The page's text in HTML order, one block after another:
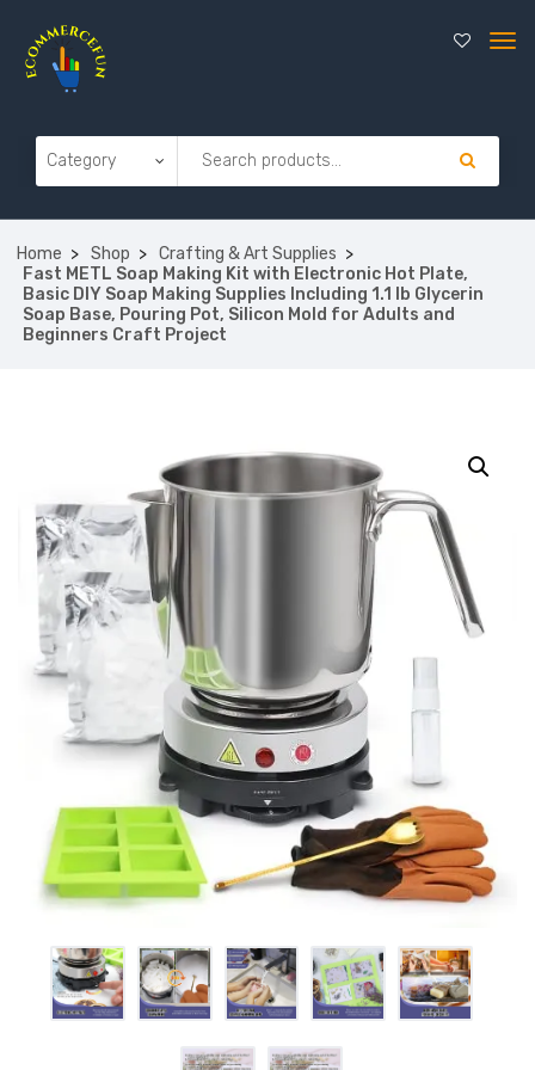
Home Shop
Crafting & Art Supplies
Fast METL Soap Making Kit with Electronic Hot Plate,
Basic DIY Soap Making Supplies Including 1.1 lb Glycerin
Soap Base, Pouring Pot, Silicon Mold for Adults and
Beginners Craft Project